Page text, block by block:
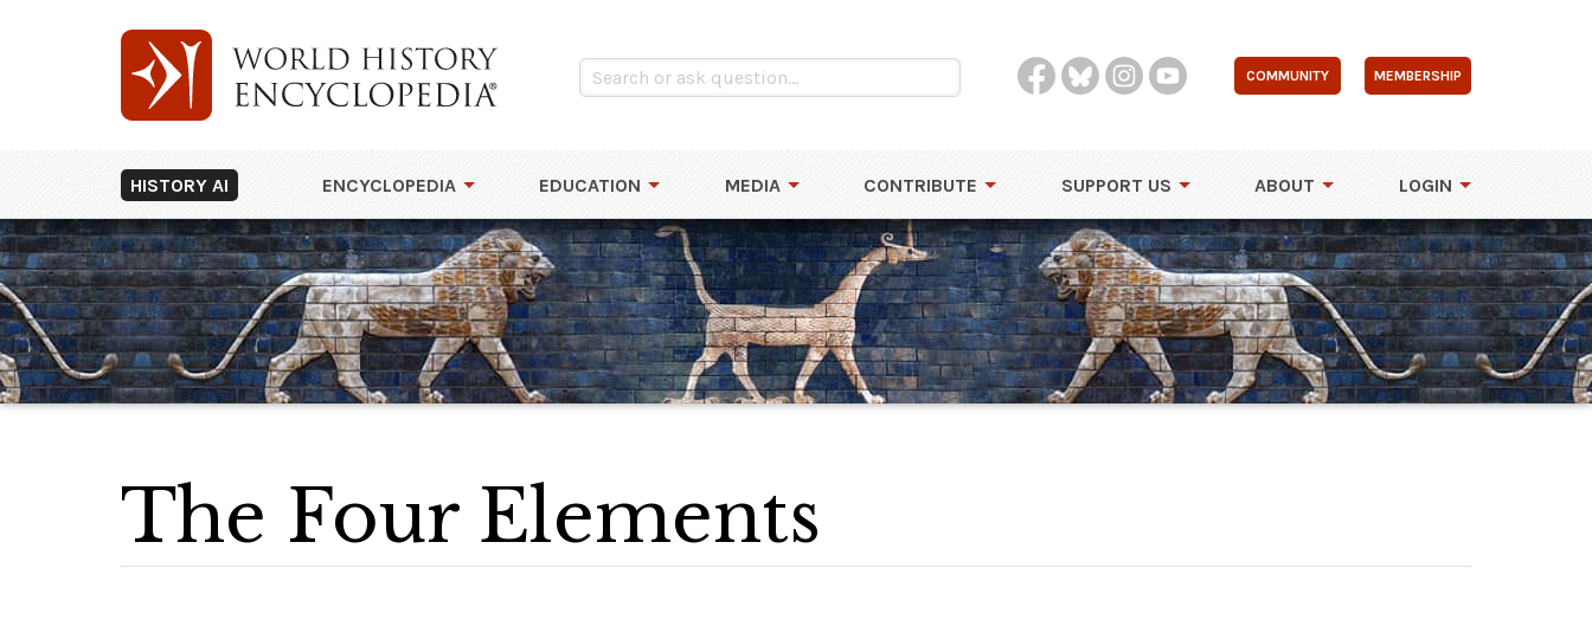
COMMUNITY MEMBERSHIP
HISTORY AI ENCYCLOPEDIA EDUCATION MEDIA CONTRIBUTE SUPPORT US ABOUT LOGIN
The Four Elements